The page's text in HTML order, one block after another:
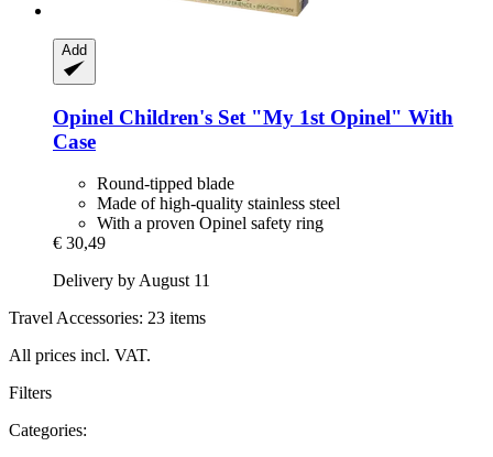
Add
Opinel Children's Set "My 1st Opinel" With
Case
Round-tipped blade
Made of high-quality stainless steel
With a proven Opinel safety ring
€ 30,49
Delivery by August 11
Travel Accessories: 23 items
All prices incl. VAT.
Filters
Categories: